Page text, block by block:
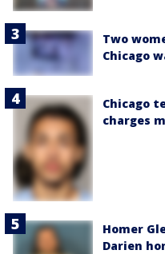
Two
Chicago
Chicago
charges
Homer
Darien